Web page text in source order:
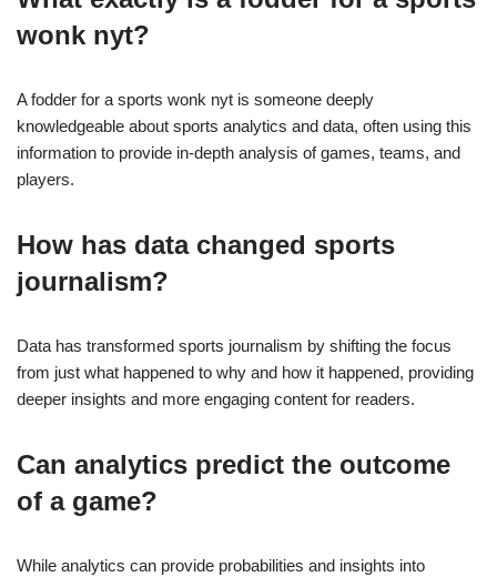
wonk nyt?
A fodder for a sports wonk nyt is someone deeply
knowledgeable about sports analytics and data, often using this
information to provide in-depth analysis of games, teams, and
players.
How has data changed sports
journalism?
Data has transformed sports journalism by shifting the focus
from just what happened to why and how it happened, providing
deeper insights and more engaging content for readers.
Can analytics predict the outcome
of a game?
While analytics can provide probabilities and insights into